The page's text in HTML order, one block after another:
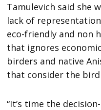
Tamulevich said she
lack of
eco-friendly and non
that ignores
birders and native
that consider the bird
“It’s time the